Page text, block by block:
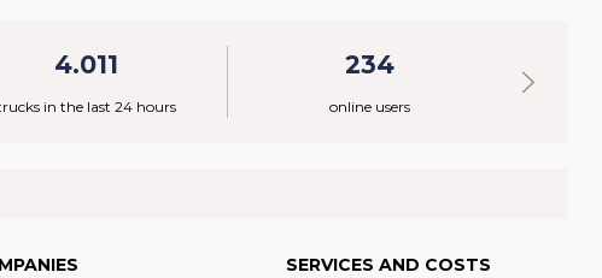
4.011
in the last 24 hours
234
online users
SERVICES AND COSTS